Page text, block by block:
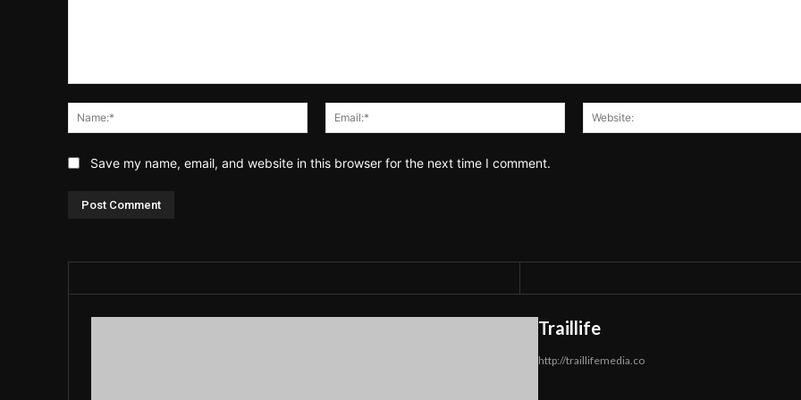
Name:*
Email:*
Save my name, email, and website in this browser for the next time I comment.
Traillife
http://traillifemedia.co